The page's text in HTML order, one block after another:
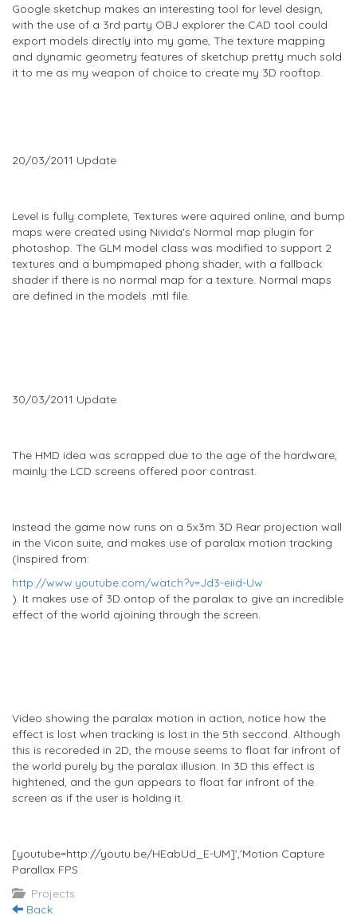
Google sketchup makes an interesting tool for level design,
with the use of a 3rd party OBJ explorer the CAD tool could
export models directly into my game, The texture mapping
and dynamic geometry features of sketchup pretty much sold
it to me as my weapon of choice to create my 3D rooftop.
20/03/2011 Update
Level is fully complete, Textures were aquired online, and bump
maps were created using Nivida's Normal map plugin for
photoshop. The GLM model class was modified to support 2
textures and a bumpmaped phong shader, with a fallback
shader if there is no normal map for a texture. Normal maps
are defined in the models .mtl file.
30/03/2011 Update
The HMD idea was scrapped due to the age of the hardware,
mainly the LCD screens offered poor contrast.
Instead the game now runs on a 5x3m 3D Rear projection wall
in the Vicon suite, and makes use of paralax motion tracking
(Inspired from:
http://www.youtube.com/watch?v=Jd3-eiid-Uw
). It makes use of 3D ontop of the paralax to give an incredible
effect of the world ajoining through the screen.
Video showing the paralax motion in action, notice how the
effect is lost when tracking is lost in the 5th seccond. Although
this is recoreded in 2D, the mouse seems to float far infront of
the world purely by the paralax illusion. In 3D this effect is
hightened, and the gun appears to float far infront of the
screen as if the user is holding it.
[youtube=http://youtu.be/HEabUd_E-UM]','Motion Capture
Parallax FPS
Projects
Back